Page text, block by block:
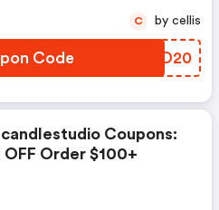
Code LNNO20
C by cellis
Coupons:
Order $100+